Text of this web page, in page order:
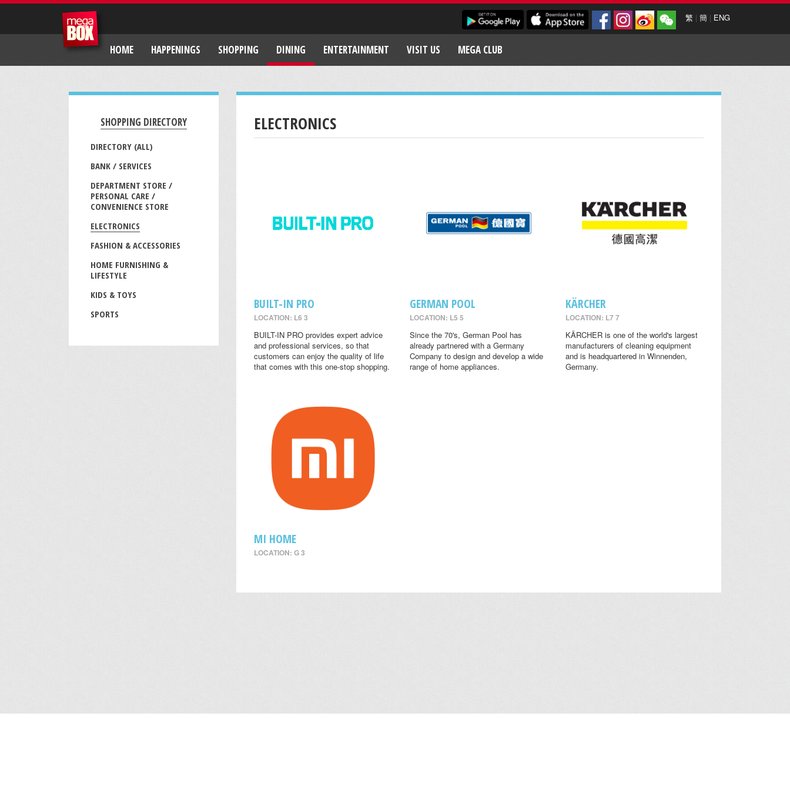
繁 | 簡 | ENG
HOME HAPPENINGS SHOPPING DINING ENTERTAINMENT VISIT US MEGA CLUB
SHOPPING DIRECTORY
DIRECTORY (ALL)
BANK / SERVICES
DEPARTMENT STORE /
PERSONAL CARE /
CONVENIENCE STORE
ELECTRONICS
FASHION & ACCESSORIES
HOME FURNISHING &
LIFESTYLE
KIDS & TOYS
SPORTS
ELECTRONICS
BUILT-IN PRO
LOCATION: L6 3
BUILT-IN PRO provides expert advice
and professional services, so that
customers can enjoy the quality of life
that comes with this one-stop shopping.
GERMAN POOL
LOCATION: L5 5
Since the 70's, German Pool has
already partnered with a Germany
Company to design and develop a wide
range of home appliances.
KÄRCHER
LOCATION: L7 7
KÄRCHER is one of the world's largest
manufacturers of cleaning equipment
and is headquartered in Winnenden,
Germany.
MI HOME
LOCATION: G 3